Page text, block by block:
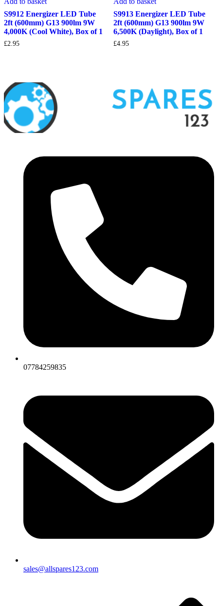
S9912 Energizer LED Tube
2ft (600mm) G13 900lm 9W
4,000K (Cool White), Box of 1
£2.95
S9913 Energizer LED Tube
2ft (600mm) G13 900lm 9W
6,500K (Daylight), Box of 1
£4.95
07784259835
sales@allspares123.com